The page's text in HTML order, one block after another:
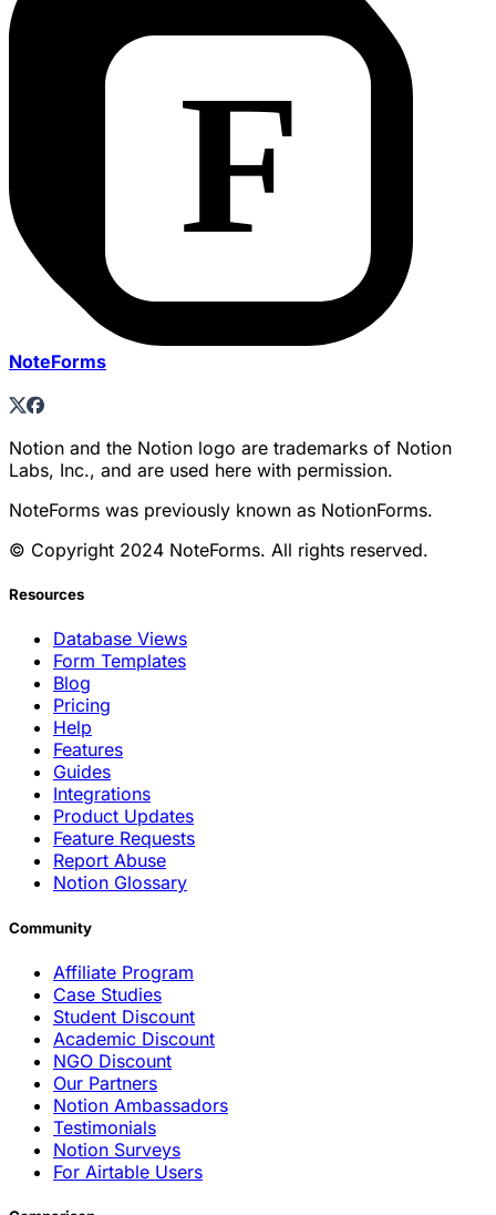
NoteForms
Notion and the Notion logo are trademarks of Notion
Labs, Inc., and are used here with permission.
NoteForms was previously known as NotionForms.
© Copyright 2024 NoteForms. All rights reserved.
Resources
Database Views
Form Templates
Blog
Pricing
Help
Features
Guides
Integrations
Product Updates
Feature Requests
Report Abuse
Notion Glossary
Community
Affiliate Program
Case Studies
Student Discount
Academic Discount
NGO Discount
Our Partners
Notion Ambassadors
Testimonials
Notion Surveys
For Airtable Users